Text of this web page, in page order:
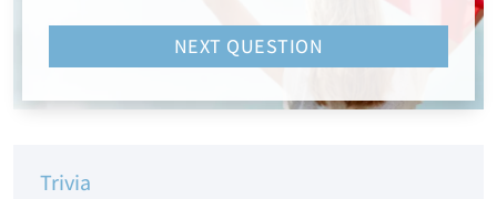
NEXT QUESTION
Trivia